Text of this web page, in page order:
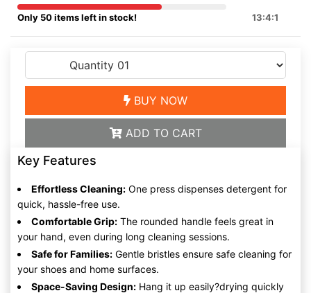
Only 50 items left in stock! 13:4:1
BUY NOW
ADD TO CART
Key Features
Effortless Cleaning: One press dispenses detergent for
quick, hassle-free use.
Comfortable Grip: The rounded handle feels great in
your hand, even during long cleaning sessions.
Safe for Families: Gentle bristles ensure safe cleaning for
your shoes and home surfaces.
Space-Saving Design: Hang it up easily?drying quickly